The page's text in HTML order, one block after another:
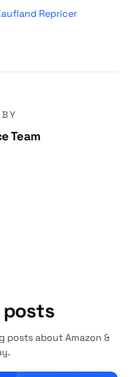
Repricer
Team
posts
posts about Amazon &